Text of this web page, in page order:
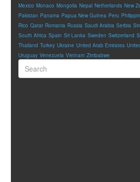
Mexico Monaco Mongolia Nepal Netherlands New
Pakistan Panama Papua New Guinea Peru
Rico Qatar Romania Russia Saudi Arabia Serbia
South Africa Spain Sri Lanka Sweden Switzerland
Thailand Turkey Ukraine United Arab Emirates
Uruguay Venezuela Vietnam Zimbabwe